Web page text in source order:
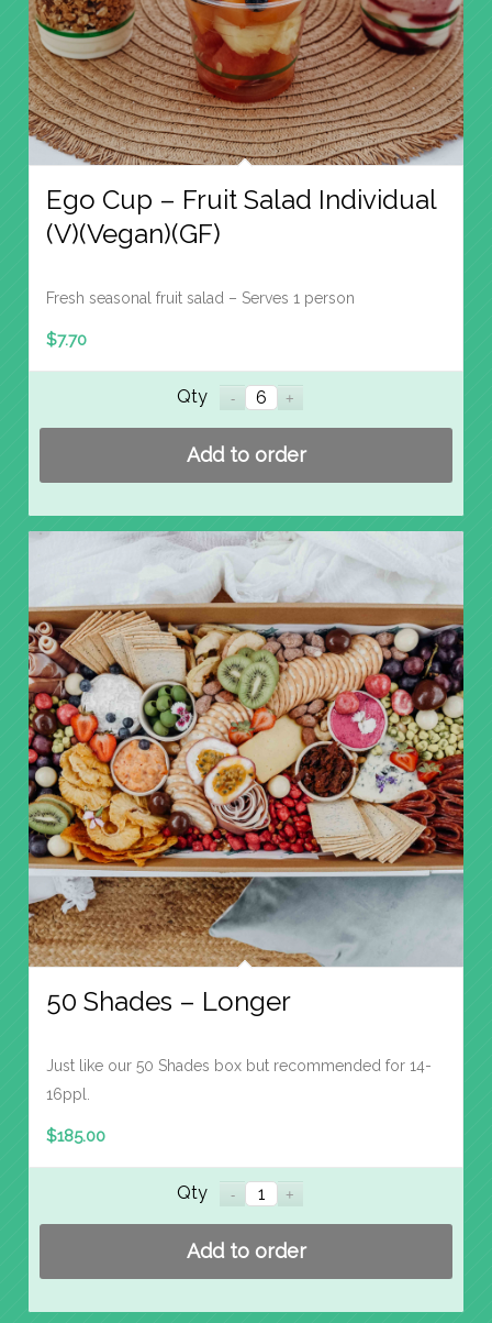
Ego Cup – Fruit Salad Individual
(V)(Vegan)(GF)
Fresh seasonal fruit salad – Serves 1 person
$7.70
Qty
Add to order
50 Shades – Longer
Just like our 50 Shades box but recommended for 14-
16ppl.
$185.00
Qty
Add to order